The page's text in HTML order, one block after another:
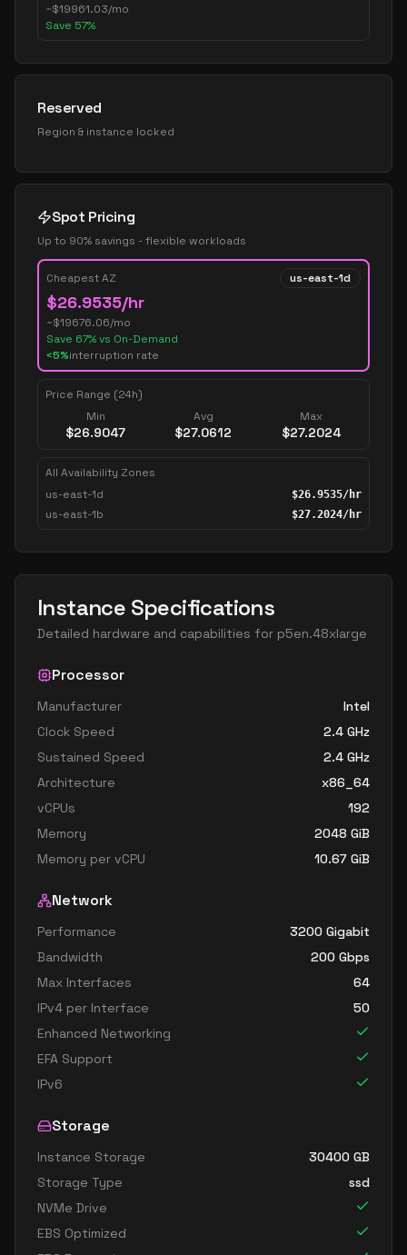
~$19961.03/mo
Save 57%
Reserved
Region & instance locked
Spot Pricing
Up to 90% savings - flexible workloads
Cheapest AZ us-east-1d
$26.9535/hr
~$19676.06/mo
Save 67% vs On-Demand
<5%interruption rate
Price Range (24h)
Min
$26.9047
Avg
$27.0612
Max
$27.2024
All Availability Zones
us-east-1d
$26.9535/hr
us-east-1b $27.2024/hr
Instance Specifications
Detailed hardware and capabilities for p5en.48xlarge
Processor
Manufacturer
Intel
Clock Speed
2.4 GHz
Sustained Speed
2.4 GHz
Architecture
x86_64
vCPUs
192
Memory
2048 GiB
Memory per vCPU
10.67 GiB
Network
Performance
3200 Gigabit
Bandwidth
200 Gbps
Max Interfaces
64
IPv4 per Interface
50
Enhanced Networking
EFA Support
IPv6
Storage
Instance Storage 30400 GB
Storage Type
ssd
NVMe Drive
EBS Optimized